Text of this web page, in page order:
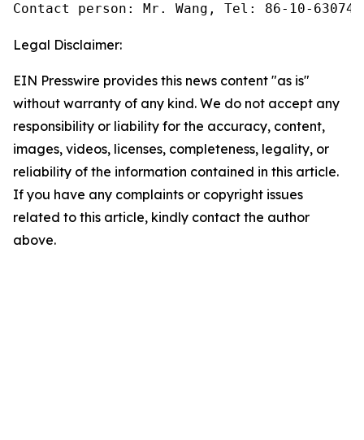
Contact person: Mr. Wang, Tel: 86-10-
Legal Disclaimer:
EIN Presswire provides this news content "as is"
without warranty of any kind. We do not accept any
responsibility or liability for the accuracy, content,
images, videos, licenses, completeness, legality, or
reliability of the information contained in this article.
If you have any complaints or copyright issues
related to this article, kindly contact the author
above.